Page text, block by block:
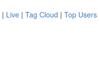
| Live | Tag Cloud | Top Users